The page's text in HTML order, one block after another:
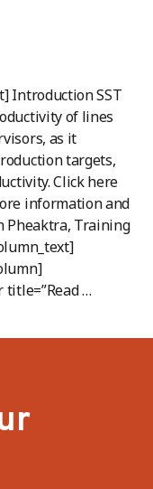
Introduction SST
of lines
as it
targets,
Click here
information and
Pheaktra, Training
title=”Read …